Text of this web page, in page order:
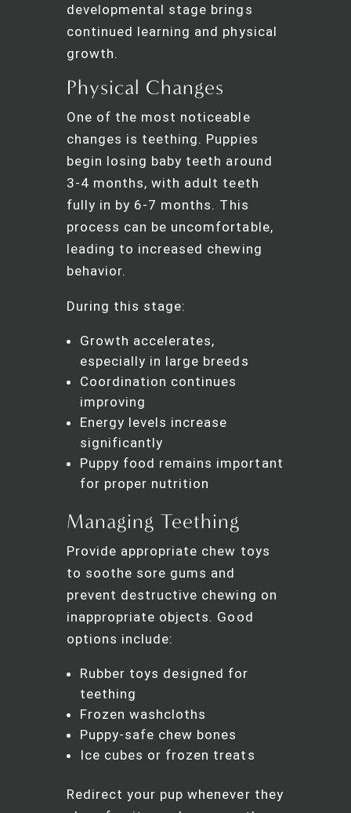
developmental stage brings
continued learning and physical
growth.
Physical Changes
One of the most noticeable
changes is teething. Puppies
begin losing baby teeth around
3-4 months, with adult teeth
fully in by 6-7 months. This
process can be uncomfortable,
leading to increased chewing
behavior.
During this stage:
Growth accelerates,
especially in large breeds
Coordination continues
improving
Energy levels increase
significantly
Puppy food remains important
for proper nutrition
Managing Teething
Provide appropriate chew toys
to soothe sore gums and
prevent destructive chewing on
inappropriate objects. Good
options include:
Rubber toys designed for
teething
Frozen washcloths
Puppy-safe chew bones
Ice cubes or frozen treats
Redirect your pup whenever they